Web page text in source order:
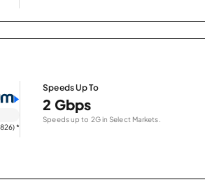
*
Speeds Up To
2 Gbps
Speeds up to 2G in Select Markets.